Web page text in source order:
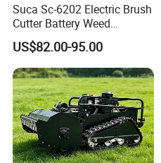
Suca Sc-6202 Electric Brush
Cutter Battery Weed
Trimmer Cordless Brush
Cutter Battery Operated
String Trimmer Grass Lawn
Mower
US$82.00-95.00